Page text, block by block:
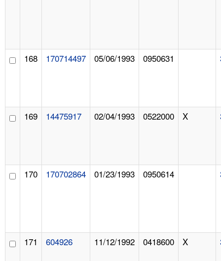
168 170714497 05/06/1993 0950631
169 14475917 02/04/1993 0522000 X
170 170702864 01/23/1993 0950614
171 604926 11/12/1992 0418600 X